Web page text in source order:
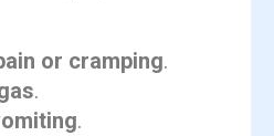
or cramping.
.
.